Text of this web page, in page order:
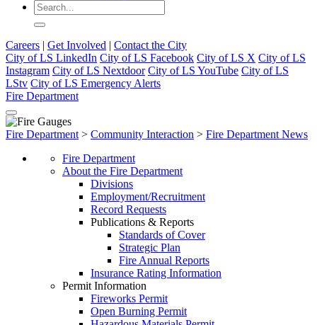
Careers | Get Involved | Contact the City
City of LS LinkedIn City of LS Facebook City of LS X City of LS
Instagram City of LS Nextdoor City of LS YouTube City of LS
LStv City of LS Emergency Alerts
Fire Department
Fire Department > Community Interaction > Fire Department News
Fire Department
About the Fire Department
Divisions
Employment/Recruitment
Record Requests
Publications & Reports
Standards of Cover
Strategic Plan
Fire Annual Reports
Insurance Rating Information
Permit Information
Fireworks Permit
Open Burning Permit